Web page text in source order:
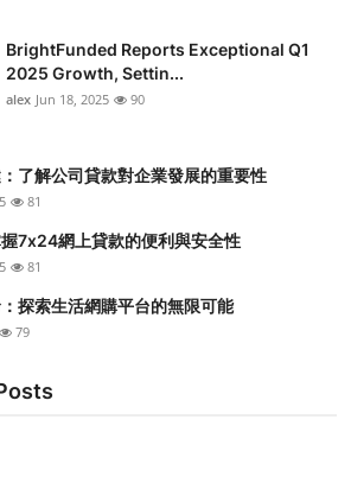
BrightFunded Reports Exceptional Q1
2025 Growth, Settin...
alex Jun 18, 2025 90
了解公司貸款對企業發展的重要性
81
7x24網上貸款的便利與安全性
81
探索生活網購平台的無限可能
79